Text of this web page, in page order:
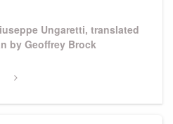
Ungaretti, translated
by Geoffrey Brock